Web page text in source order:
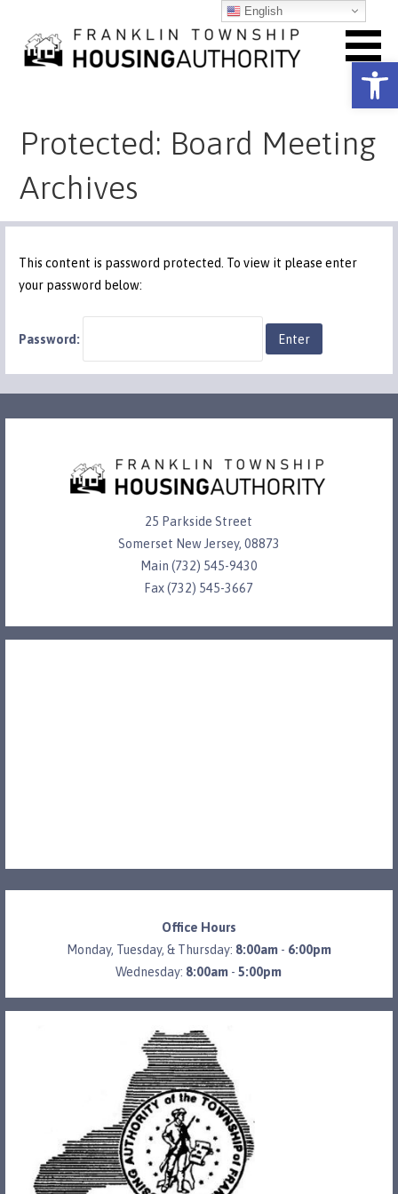
Open toolbar
content
Authority
Protected: Board Meeting
Archives
This content is password protected. To view it please enter
your password below:
Password:
25 Parkside Street
Somerset New Jersey, 08873
Main (732) 545-9430
Fax (732) 545-3667
Office Hours
Monday, Tuesday, & Thursday: 8:00am- 6:00pm
Wednesday: 8:00am -5:00pm
English